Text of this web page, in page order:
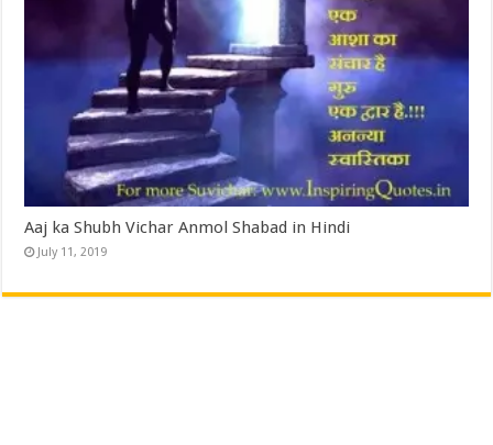
Aaj ka Shubh Vichar Anmol Shabad in Hindi
July 11, 2019